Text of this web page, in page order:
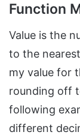
Function
Value is the
to the
my value for
rounding off
following
different